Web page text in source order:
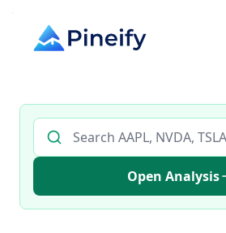
Search AI stock analysis by ticker
Open Analysis